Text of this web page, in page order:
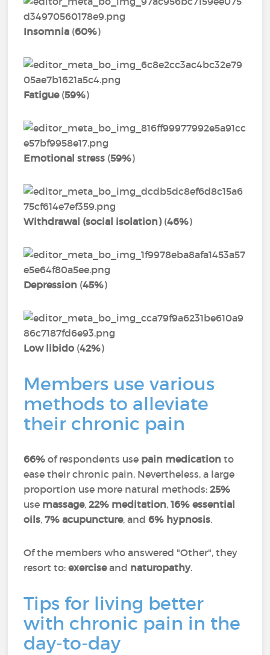
Insomnia (60%)
Fatigue(59%)
Emotional stress (59%)
Withdrawal (social isolation) (46%)
Depression (45%)
Low libido (42%)
Members use various
methods to alleviate
their chronic pain
66% of respondents use pain medication to
ease their chronic pain. Nevertheless, a large
proportion use more natural methods:25%
use massage,22% meditation,16% essential
oils,7% acupuncture, and6% hypnosis.
Of the members who answered "Other", they
resort to:exerciseand naturopathy.
Tips for living better
with chronic pain in the
day-to-day